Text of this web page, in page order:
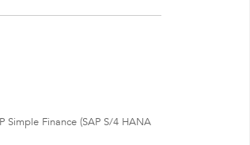
Simple Finance (SAP S/4 HANA